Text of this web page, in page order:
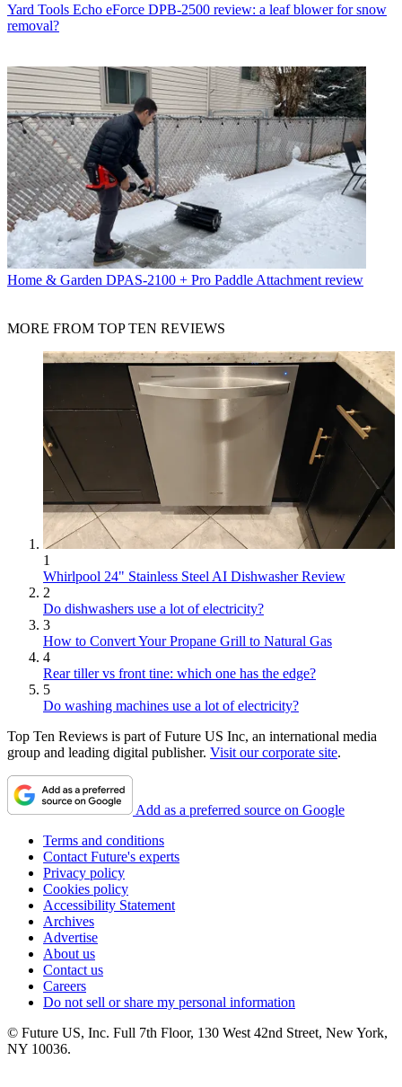
Yard Tools Echo eForce DPB-2500 review: a leaf blower for snow
removal?
Home & Garden DPAS-2100 + Pro Paddle Attachment review
MORE FROM TOP TEN REVIEWS
1
Whirlpool 24" Stainless Steel AI Dishwasher Review
2
Do dishwashers use a lot of electricity?
3
How to Convert Your Propane Grill to Natural Gas
4
Rear tiller vs front tine: which one has the edge?
5
Do washing machines use a lot of electricity?
Top Ten Reviews is part of Future US Inc, an international media
group and leading digital publisher. Visit our corporate site.
Add as a preferred source on Google
Terms and conditions
Contact Future's experts
Privacy policy
Cookies policy
Accessibility Statement
Archives
Advertise
About us
Contact us
Careers
Do not sell or share my personal information
© Future US, Inc. Full 7th Floor, 130 West 42nd Street, New York,
NY 10036.